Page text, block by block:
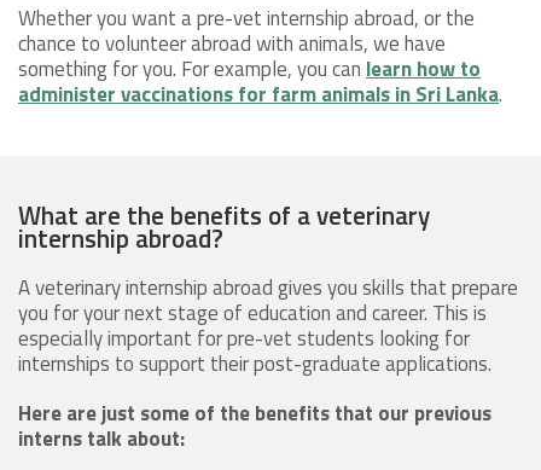
Whether you want a pre-vet internship abroad, or the
chance to volunteer abroad with animals, we have
something for you. For example, you can learn how to
administer vaccinations for farm animals in Sri Lanka.
What are the benefits of a veterinary
internship abroad?
A veterinary internship abroad gives you skills that prepare
you for your next stage of education and career. This is
especially important for pre-vet students looking for
internships to support their post-graduate applications.
Here are just some of the benefits that our previous
interns talk about: